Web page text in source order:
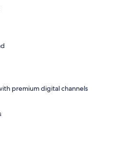
premium digital channels